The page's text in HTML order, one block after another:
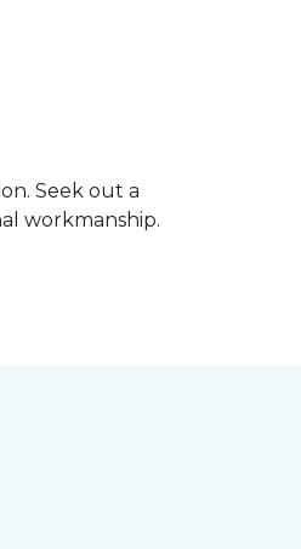
Seek out a
workmanship.